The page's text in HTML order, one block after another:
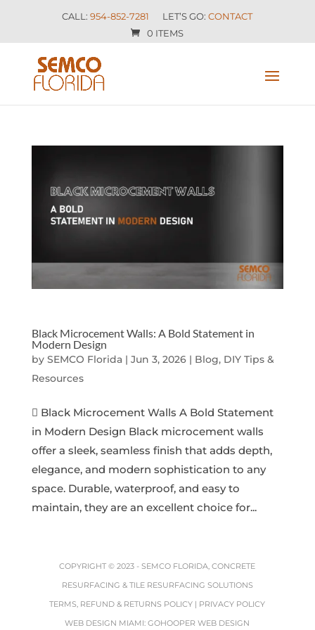
CALL:954-852-7281 LET’S GO:CONTACT
0 ITEMS
Black Microcement Walls: A Bold Statement in
Modern Design
by SEMCO Florida| Jun 3, 2026| Blog, DIY Tips &
Resources
 Black Microcement Walls A Bold Statement
in Modern Design Black microcement walls
offer a sleek, seamless finish that adds depth,
elegance, and modern sophistication to any
space. Durable, waterproof, and easy to
maintain, they are an excellent choice for...
COPYRIGHT © 2023 -SEMCO FLORIDA, CONCRETE
RESURFACING & TILE RESURFACING SOLUTIONS
TERMS, REFUND & RETURNS POLICY | PRIVACY POLICY
WEB DESIGN MIAMI:GOHOOPER WEB DESIGN